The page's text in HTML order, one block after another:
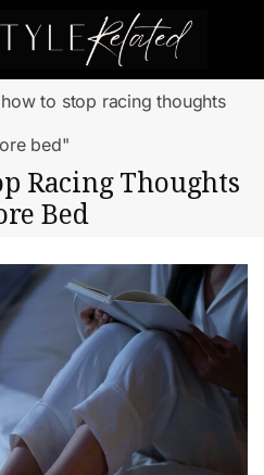
to stop racing thoughts
bed"
Racing Thoughts
Bed